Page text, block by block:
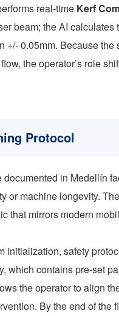
real-time Kerf
beam; the AI
+/- 0.05mm. Because
the operator’s role
Protocol
in Medellín
or machine longevity.
that mirrors modern
initialization, safety
which contains pre-set
the operator to align
By the end of the